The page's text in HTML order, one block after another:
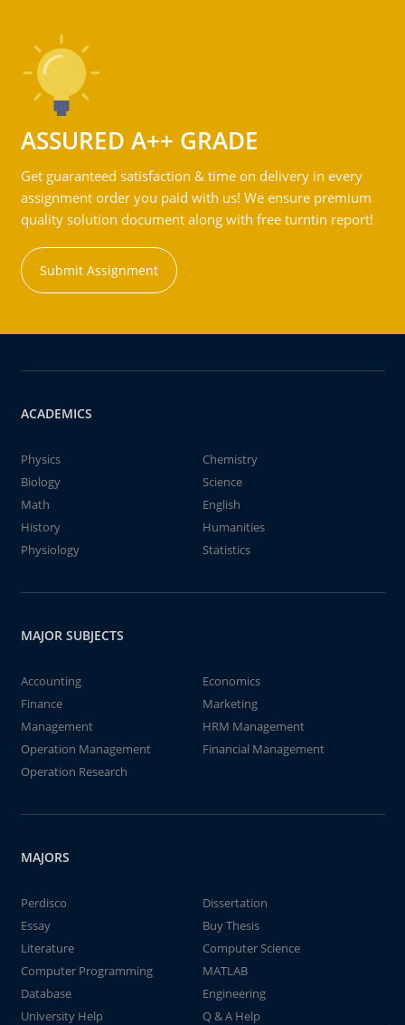
ASSURED A++ GRADE
Get guaranteed satisfaction & time on delivery in every
assignment order you paid with us! We ensure premium
quality solution document along with free turntin report!
Submit Assignment
ACADEMICS
Physics
Chemistry
Biology
Science
Math
English
History
Humanities
Physiology
Statistics
MAJOR SUBJECTS
Accounting
Economics
Finance
Marketing
Management
HRM Management
Operation Management
Financial Management
Operation Research
MAJORS
Perdisco
Dissertation
Essay
Buy Thesis
Literature
Computer Science
Computer Programming
MATLAB
Database
Engineering
University Help
Q & A Help